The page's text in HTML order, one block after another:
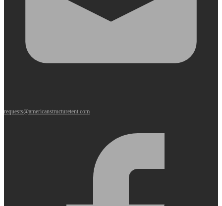
requests@americanstructuretent.com